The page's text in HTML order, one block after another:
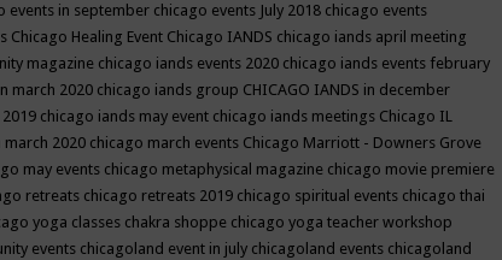
events in september chicago events July 2018 chicago events
Chicago Healing Event Chicago IANDS chicago iands april meeting
magazine chicago iands events 2020 chicago iands events february
march 2020 chicago iands group CHICAGO IANDS in december
chicago iands may event chicago iands meetings Chicago IL
2020 chicago march events Chicago Marriott - Downers Grove
may events chicago metaphysical magazine chicago movie premiere
retreats chicago retreats 2019 chicago spiritual events chicago thai
yoga classes chakra shoppe chicago yoga teacher workshop
events chicagoland event in july chicagoland events chicagoland